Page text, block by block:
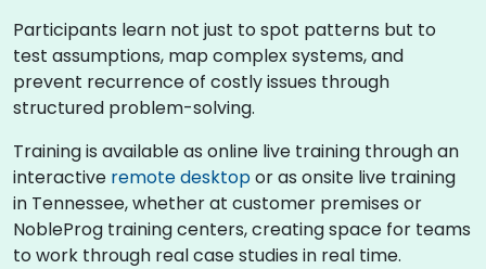
Participants learn not just to spot patterns but to
test assumptions, map complex systems, and
prevent recurrence of costly issues through
structured problem-solving.
Training is available as online live training through an
interactive remote desktopor as onsite live training
in Tennessee, whether at customer premises or
NobleProg training centers, creating space for teams
to work through real case studies in real time.